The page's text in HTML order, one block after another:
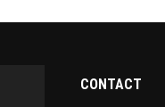
CONTACT